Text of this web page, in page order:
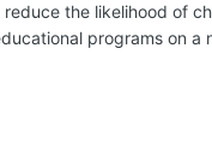
the likelihood of
programs on a